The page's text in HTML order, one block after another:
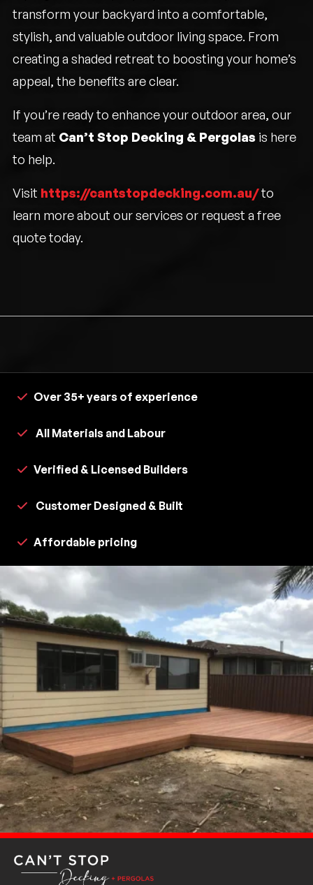
transform your backyard into a comfortable,
stylish, and valuable outdoor living space. From
creating a shaded retreat to boosting your home’s
appeal, the benefits are clear.
If you’re ready to enhance your outdoor area, our
team at Can’t Stop Decking & Pergolas is here
to help.
Visit https://cantstopdecking.com.au/to
learn more about our services or request a free
quote today.
Over 35+ years of experience
All Materials and Labour
Verified & Licensed Builders
Customer Designed & Built
Affordable pricing